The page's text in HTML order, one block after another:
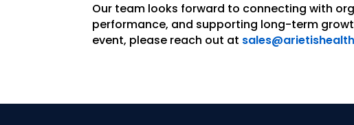
Our team looks forward to connecting with
performance, and supporting long-term
event, please reach out at